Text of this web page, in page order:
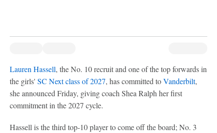
Lauren Hassell, the No. 10 recruit and one of the top forwards in
the girls' SC Next class of 2027, has committed toVanderbilt,
she announced Friday, giving coach Shea Ralph her first
commitment in the 2027 cycle.
Hassell is the third top-10 player to come off the board; No. 3